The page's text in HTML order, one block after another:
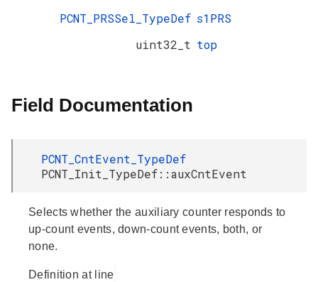
PCNT_PRSSel_TypeDef s1PRS
uint32_t top
Field Documentation
PCNT_CntEvent_TypeDef
PCNT_Init_TypeDef::auxCntEvent
Selects whether the auxiliary counter responds to
up-count events, down-count events, both, or
none.
Definition at line